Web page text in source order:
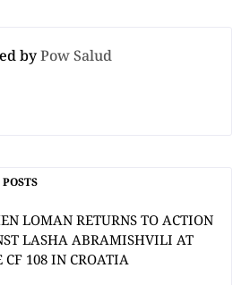
byPow Salud
LOMAN RETURNS TO ACTION
LASHA ABRAMISHVILI AT
CF 108 IN CROATIA